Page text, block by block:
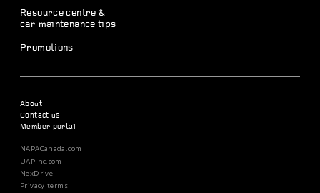
Resource centre &
car maintenance tips
Promotions
About
Contact us
Member portal
NAPACanada.com
UAPInc.com
NexDrive
Privacy terms